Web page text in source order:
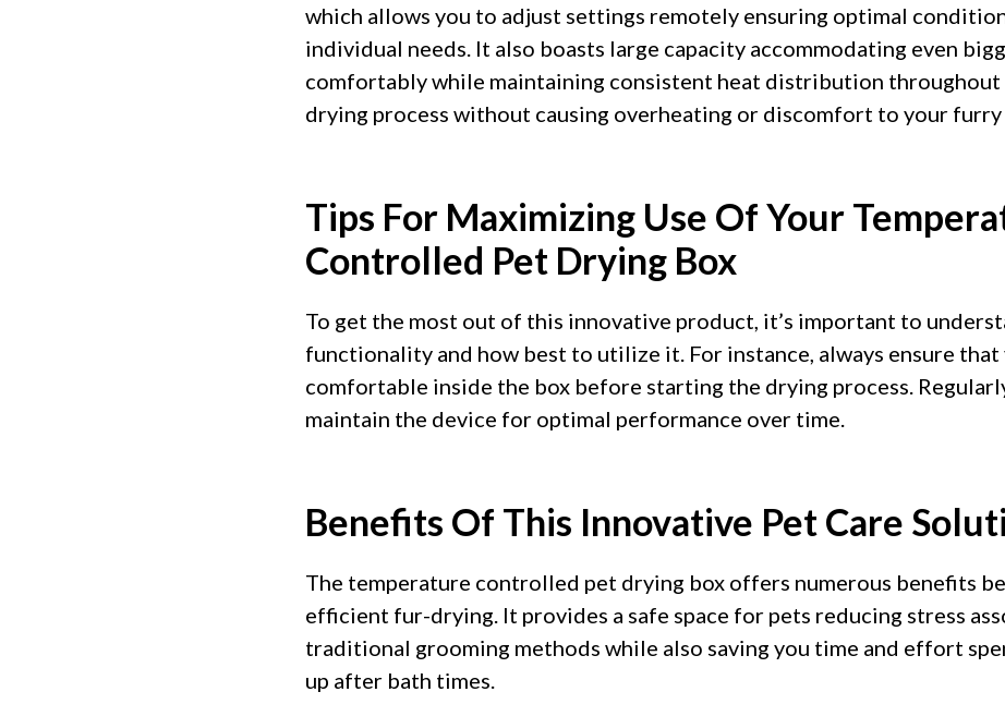
which allows you to adjust settings remotely ensuring optimal
individual needs. It also boasts large capacity accommodating even
comfortably while maintaining consistent heat distribution
drying process without causing overheating or discomfort to your furry
Tips For Maximizing Use Of Your
Controlled Pet Drying Box
To get the most out of this innovative product, it’s important to
functionality and how best to utilize it. For instance, always ensure that
comfortable inside the box before starting the drying process.
maintain the device for optimal performance over time.
Benefits Of This Innovative Pet Care
The temperature controlled pet drying box offers numerous benefits
efficient fur-drying. It provides a safe space for pets reducing stress
traditional grooming methods while also saving you time and effort
up after bath times.